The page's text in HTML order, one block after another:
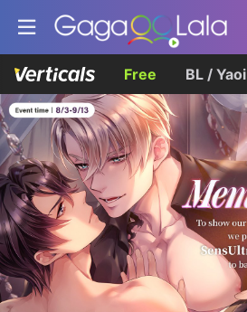
Free BL / Yaoi
Homepage